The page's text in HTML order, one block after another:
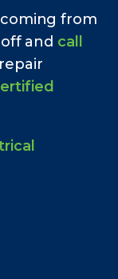
from
and call